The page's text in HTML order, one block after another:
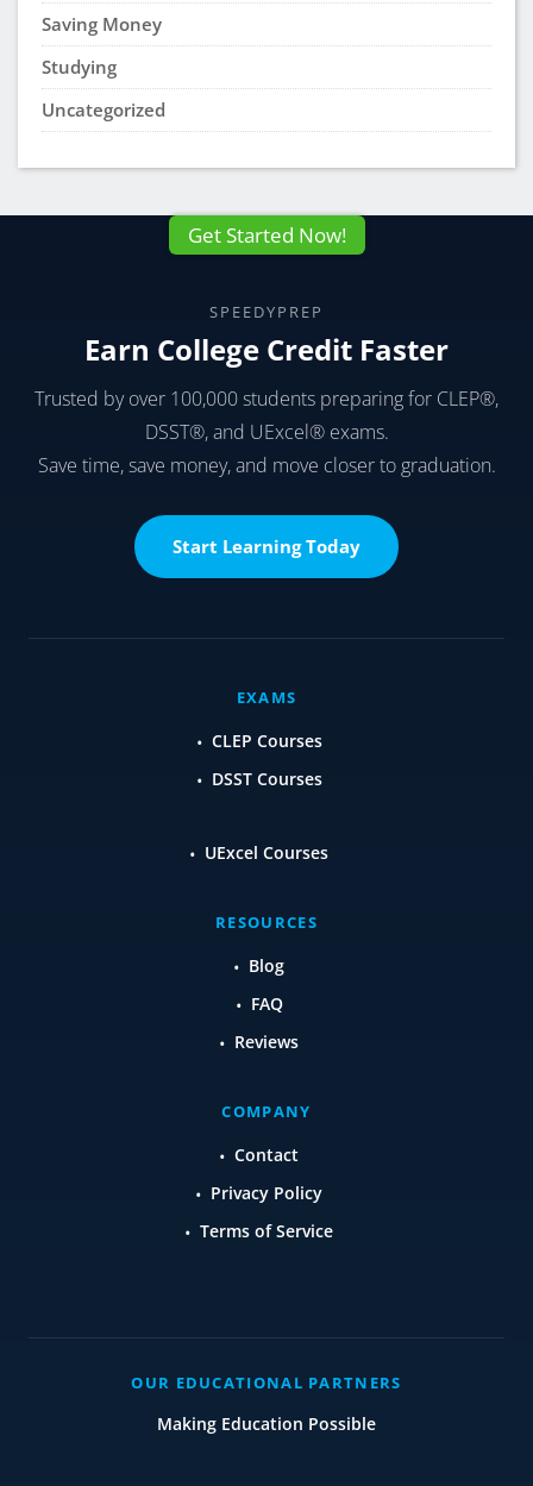
Saving Money
Studying
Uncategorized
Get Started Now!
SPEEDYPREP
Earn College Credit Faster
Trusted by over 100,000 students preparing for CLEP®,
DSST®, and UExcel® exams.
Save time, save money, and move closer to graduation.
Start Learning Today
EXAMS
CLEP Courses
DSST Courses
UExcel Courses
RESOURCES
Blog
FAQ
Reviews
COMPANY
Contact
Privacy Policy
Terms of Service
OUR EDUCATIONAL PARTNERS
Making Education Possible